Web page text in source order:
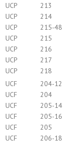
UCP
213
UCP
214
UCP
215-48
UCP
215
UCP
216
UCP
217
UCP
218
UCF
204-12
UCF
204
UCF
205-14
UCF
205-16
UCF
205
UCF
206-18